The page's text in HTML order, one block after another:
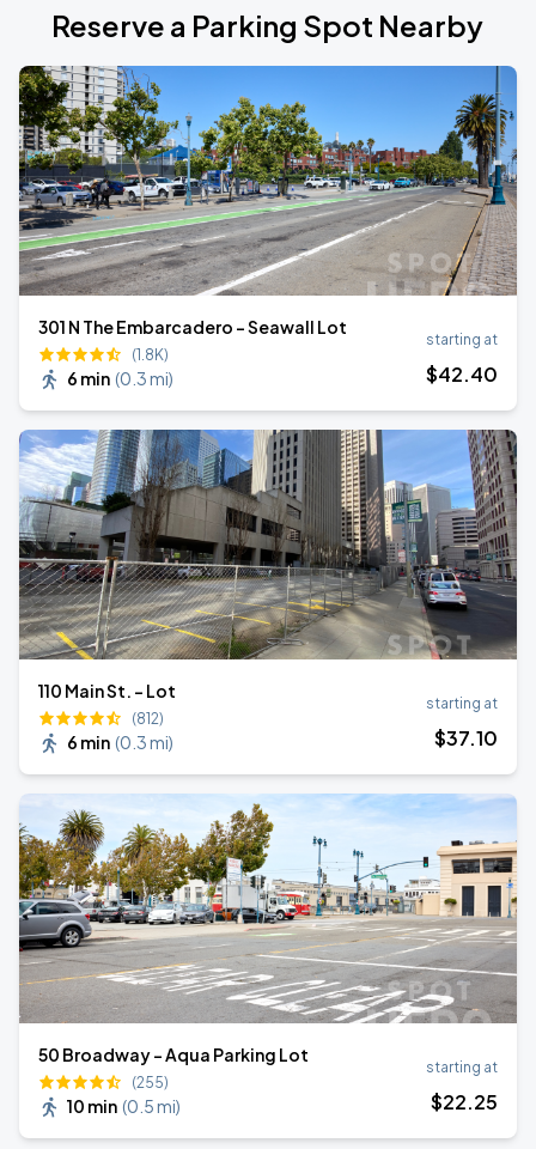
Reserve a Parking Spot Nearby
301 N The Embarcadero - Seawall Lot
(1.8K)
6 min (0.3 mi)
starting at
$42.40
110 Main St. - Lot
(812)
6 min (0.3 mi)
starting at
$37.10
50 Broadway - Aqua Parking Lot
(255)
10 min (0.5 mi)
starting at
$22.25